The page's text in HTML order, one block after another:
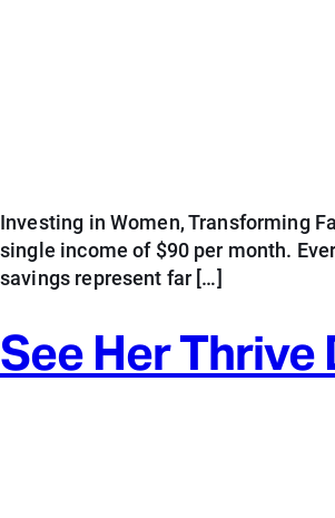
Investing in Women, Transforming
single income of $90 per month.
savings represent far […]
See Her